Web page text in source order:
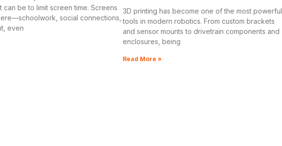
can be to limit screen time. Screens
social connections,
even
3D printing has become one of the most powerful
tools in modern robotics. From custom brackets
and sensor mounts to drivetrain components and
enclosures, being
Read More »